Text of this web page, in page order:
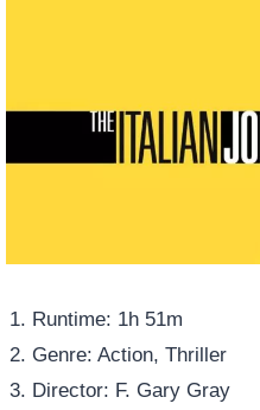
Runtime: 1h 51m
Genre: Action, Thriller
Director: F. Gary Gray